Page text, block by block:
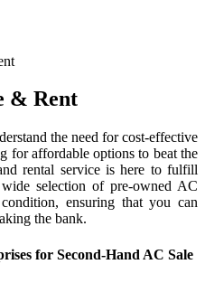
& Rent
the need for cost-effective
for affordable options to beat the
rental service is here to fulfill
selection of pre-owned AC
ensuring that you can
the bank.
for Second-Hand AC Sale